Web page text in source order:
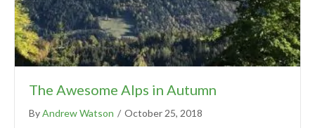
The Awesome Alps in Autumn
ByAndrew Watson / October 25, 2018